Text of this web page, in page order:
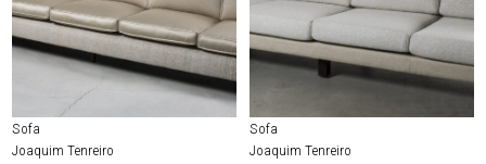
Sofa
Joaquim Tenreiro
Sofa
Joaquim Tenreiro